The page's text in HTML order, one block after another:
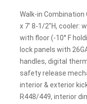
Walk-in Combination
x 7' 8-1/2"H, cooler:
with floor (-10° F
lock panels with
handles, digital
safety release
interior & exterior
R448/449, interior